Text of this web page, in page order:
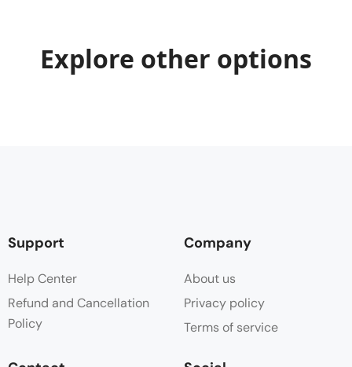
Explore other options
Support
Help Center
Refund and Cancellation
Policy
Company
About us
Privacy policy
Terms of service